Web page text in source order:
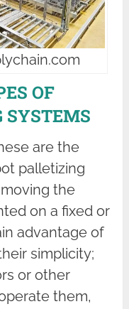
OF
SYSTEMS
are the
palletizing
the
on a fixed or
advantage of
simplicity;
or other
them,